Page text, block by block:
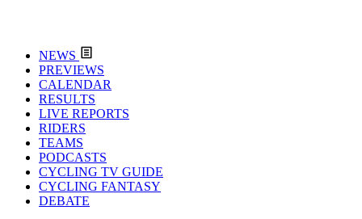
NEWS
PREVIEWS
CALENDAR
RESULTS
LIVE REPORTS
RIDERS
TEAMS
PODCASTS
CYCLING TV GUIDE
CYCLING FANTASY
DEBATE